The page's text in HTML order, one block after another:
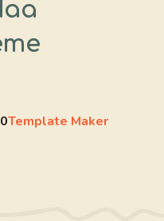
Template Maker